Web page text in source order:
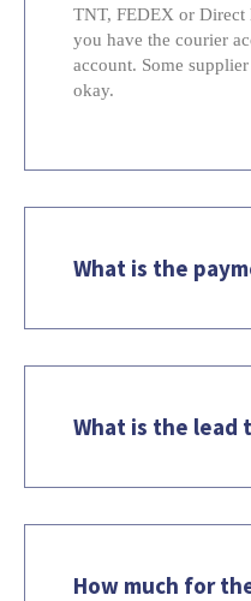
TNT, FEDEX or
you have the courier
account. Some
okay.
What is the
What is the lead
How much for